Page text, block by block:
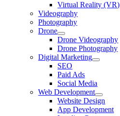
Virtual Reality (VR)
Videography
Photography
Drone
Drone Videography
Drone Photography
Digital Marketing
SEO
Paid Ads
Social Media
Web Development
Website Design
App Development